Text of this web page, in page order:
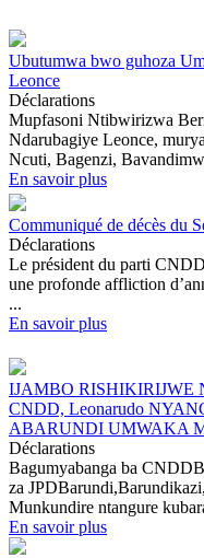
Ubutumwa bwo guhoza
Leonce
Déclarations
Mupfasoni Ntibwirizwa
Ndarubagiye Leonce,
Ncuti, Bagenzi,
En savoir plus
Communiqué de décès du
Déclarations
Le président du parti
une profonde affliction
...
En savoir plus
IJAMBO RISHIKIRIJWE
CNDD, Leonarudo
ABARUNDI UMWAKA
Déclarations
Bagumyabanga ba
za
Munkundire ntangure
En savoir plus